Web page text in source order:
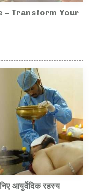
– Transform Your
आयुर्वेदिक रहस्य